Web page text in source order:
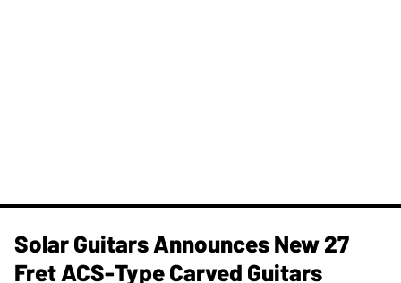
Solar Guitars Announces New 27
Fret ACS-Type Carved Guitars